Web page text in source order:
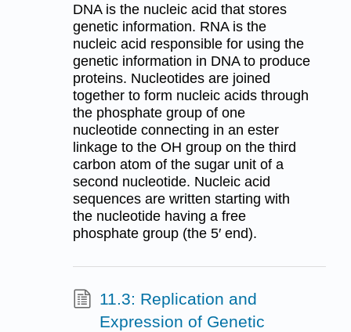
DNA is the nucleic acid that stores
genetic information. RNA is the
nucleic acid responsible for using the
genetic information in DNA to produce
proteins. Nucleotides are joined
together to form nucleic acids through
the phosphate group of one
nucleotide connecting in an ester
linkage to the OH group on the third
carbon atom of the sugar unit of a
second nucleotide. Nucleic acid
sequences are written starting with
the nucleotide having a free
phosphate group (the 5′ end).
11.3: Replication and
Expression of Genetic